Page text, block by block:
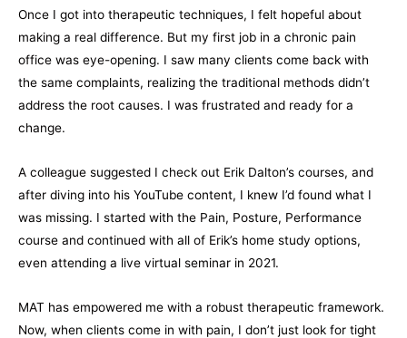
Once I got into therapeutic techniques, I felt hopeful about
making a real difference. But my first job in a chronic pain
office was eye-opening. I saw many clients come back with
the same complaints, realizing the traditional methods didn’t
address the root causes. I was frustrated and ready for a
change.
A colleague suggested I check out Erik Dalton’s courses, and
after diving into his YouTube content, I knew I’d found what I
was missing. I started with the Pain, Posture, Performance
course and continued with all of Erik’s home study options,
even attending a live virtual seminar in 2021.
MAT has empowered me with a robust therapeutic framework.
Now, when clients come in with pain, I don’t just look for tight